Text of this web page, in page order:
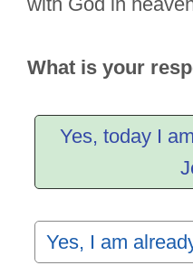
What is your
Yes, today I
Yes, I am